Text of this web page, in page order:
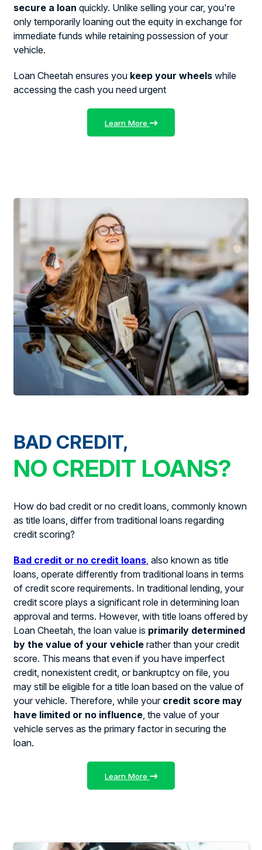
secure a loan quickly. Unlike selling your car, you're
only temporarily loaning out the equity in exchange for
immediate funds while retaining possession of your
vehicle.
Loan Cheetah ensures you keep your wheels while
accessing the cash you need urgent
Learn More
BAD CREDIT,
NO CREDIT LOANS?
How do bad credit or no credit loans, commonly known
as title loans, differ from traditional loans regarding
credit scoring?
Bad credit or no credit loans , also known as title
loans, operate differently from traditional loans in terms
of credit score requirements. In traditional lending, your
credit score plays a significant role in determining loan
approval and terms. However, with title loans offered by
Loan Cheetah, the loan value is primarily determined
by the value of your vehicle rather than your credit
score. This means that even if you have imperfect
credit, nonexistent credit, or bankruptcy on file, you
may still be eligible for a title loan based on the value of
your vehicle. Therefore, while your credit score may
have limited or no influence , the value of your
vehicle serves as the primary factor in securing the
loan.
Learn More